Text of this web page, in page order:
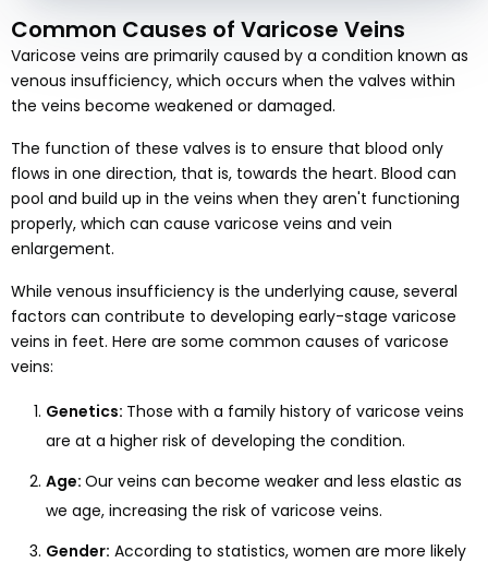
Common Causes of Varicose Veins
Varicose veins are primarily caused by a condition known as
venous insufficiency, which occurs when the valves within
the veins become weakened or damaged.
The function of these valves is to ensure that blood only
flows in one direction, that is, towards the heart. Blood can
pool and build up in the veins when they aren't functioning
properly, which can cause varicose veins and vein
enlargement.
While venous insufficiency is the underlying cause, several
factors can contribute to developing early-stage varicose
veins in feet. Here are some common causes of varicose
veins:
Genetics: Those with a family history of varicose veins
are at a higher risk of developing the condition.
Age: Our veins can become weaker and less elastic as
we age, increasing the risk of varicose veins.
Gender: According to statistics, women are more likely